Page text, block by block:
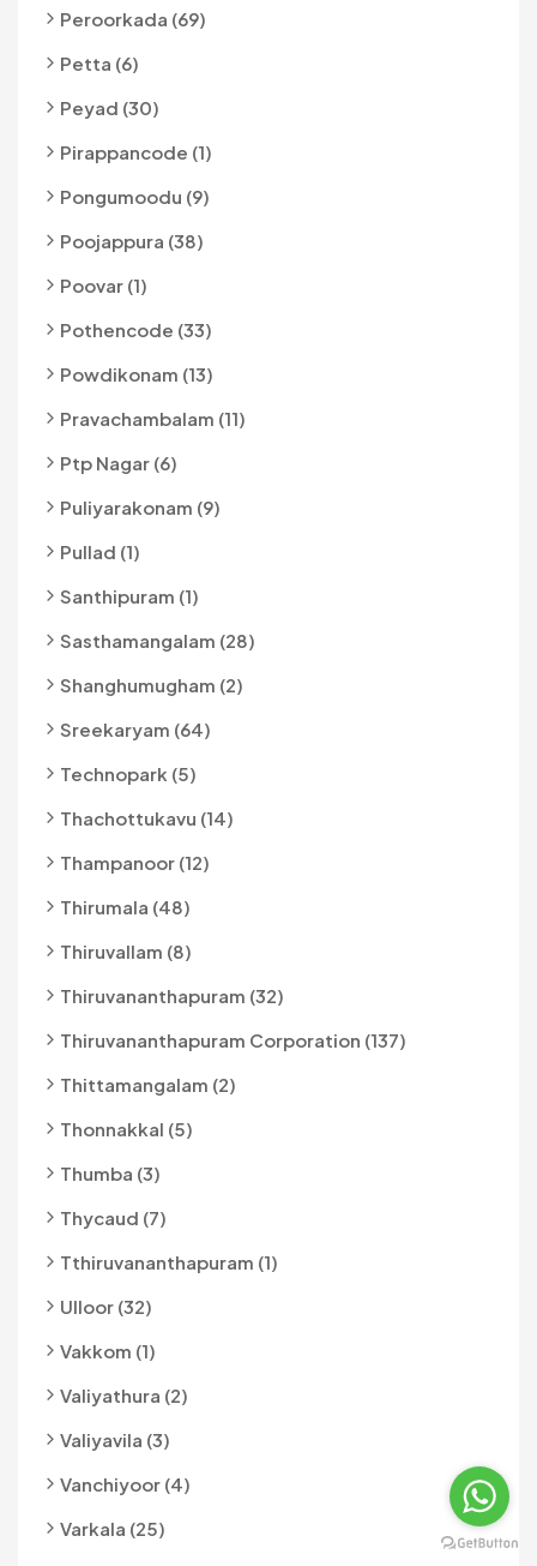
Peroorkada (69)
Petta (6)
Peyad (30)
Pirappancode (1)
Pongumoodu (9)
Poojappura (38)
Poovar (1)
Pothencode (33)
Powdikonam (13)
Pravachambalam (11)
Ptp Nagar (6)
Puliyarakonam (9)
Pullad (1)
Santhipuram (1)
Sasthamangalam (28)
Shanghumugham (2)
Sreekaryam (64)
Technopark (5)
Thachottukavu (14)
Thampanoor (12)
Thirumala (48)
Thiruvallam (8)
Thiruvananthapuram (32)
Thiruvananthapuram Corporation (137)
Thittamangalam (2)
Thonnakkal (5)
Thumba (3)
Thycaud (7)
Tthiruvananthapuram (1)
Ulloor (32)
Vakkom (1)
Valiyathura (2)
Valiyavila (3)
Vanchiyoor (4)
Varkala (25)